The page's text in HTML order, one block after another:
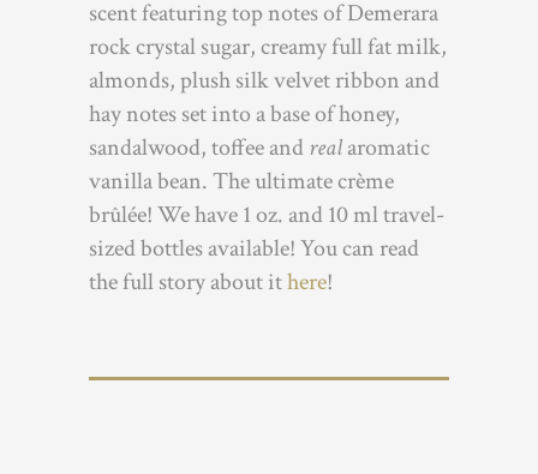
scent featuring top notes of Demerara
rock crystal sugar, creamy full fat milk,
almonds, plush silk velvet ribbon and
hay notes set into a base of honey,
sandalwood, toffee andrealaromatic
vanilla bean. The ultimate crème
brûlée! We have 1 oz. and 10 ml travel-
sized bottles available! You can read
the full story about ithere!